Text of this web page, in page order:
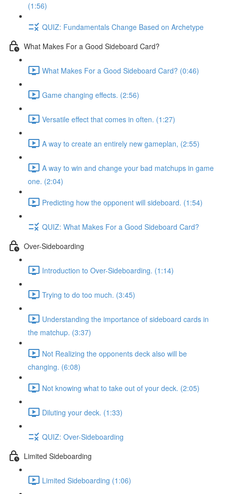
(1:56)
QUIZ: Fundamentals Change Based on Archetype
What Makes For a Good Sideboard Card?
What Makes For a Good Sideboard Card? (0:46)
Game changing effects. (2:56)
Versatile effect that comes in often. (1:27)
A way to create an entirely new gameplan, (2:55)
A way to win and change your bad matchups in game
one. (2:04)
Predicting how the opponent will sideboard. (1:54)
QUIZ: What Makes For a Good Sideboard Card?
Over-Sideboarding
Introduction to Over-Sideboarding. (1:14)
Trying to do too much. (3:45)
Understanding the importance of sideboard cards in
the matchup. (3:37)
Not Realizing the opponents deck also will be
changing. (6:08)
Not knowing what to take out of your deck. (2:05)
Diluting your deck. (1:33)
QUIZ: Over-Sideboarding
Limited Sideboarding
Limited Sideboarding (1:06)